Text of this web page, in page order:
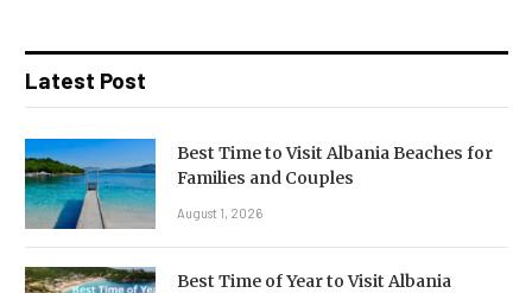
Latest Post
Best Time to Visit Albania Beaches for
Families and Couples
August 1, 2026
Best Time of Year to Visit Albania